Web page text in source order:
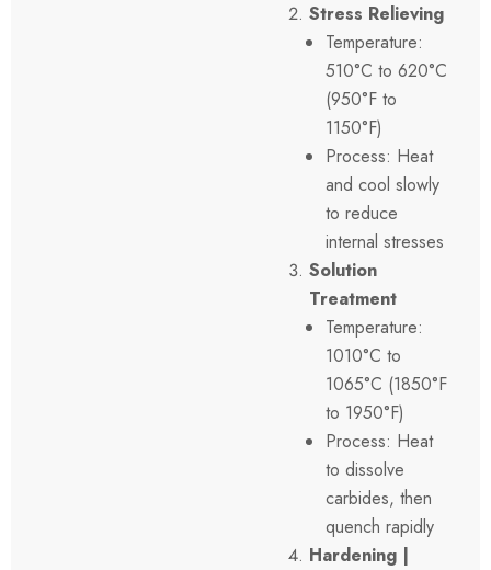
Stress Relieving
Temperature:
510°C to 620°C
(950°F to
1150°F)
Process: Heat
and cool slowly
to reduce
internal stresses
Solution
Treatment
Temperature:
1010°C to
1065°C (1850°F
to 1950°F)
Process: Heat
to dissolve
carbides, then
quench rapidly
Hardening |